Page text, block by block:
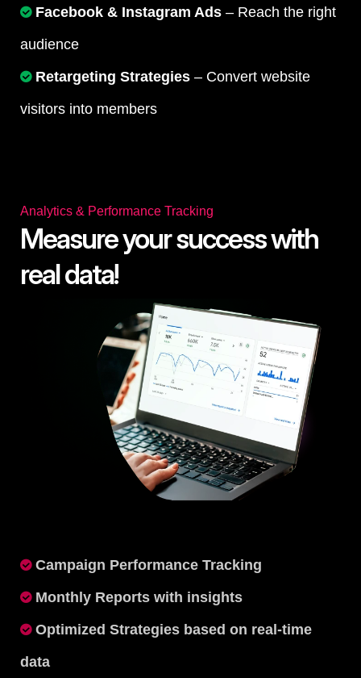
Facebook & Instagram Ads – Reach the right
audience
Retargeting Strategies – Convert website
visitors into members
Analytics & Performance Tracking
Measure your success with
real data!
Campaign Performance Tracking
Monthly Reports with insights
Optimized Strategies based on real-time
data